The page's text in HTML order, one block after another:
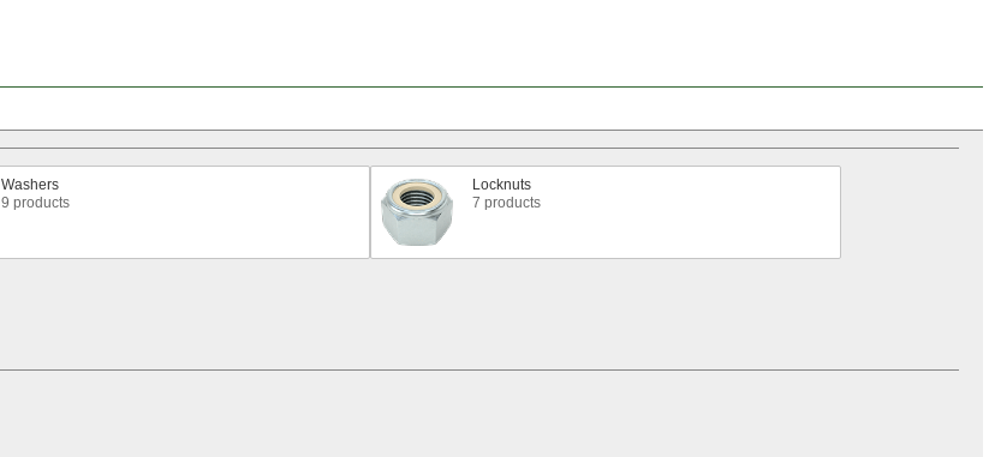
Washers
9 products
Locknuts
7 products